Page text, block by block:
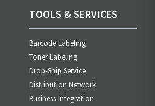
TOOLS & SERVICES
Barcode Labeling
Toner Labeling
Drop-Ship Service
Distribution Network
Business Integration